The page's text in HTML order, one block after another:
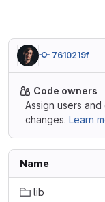
7610219f
Code owners
Assign users
changes. Learn
Name
lib